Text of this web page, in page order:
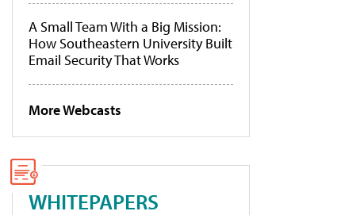
A Small Team With a Big Mission:
How Southeastern University Built
Email Security That Works
More Webcasts
WHITEPAPERS